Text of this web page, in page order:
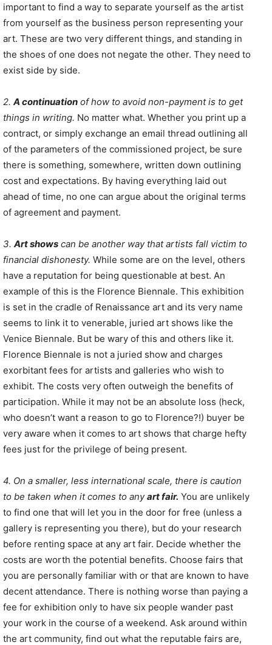
important to find a way to separate yourself as the artist
from yourself as the business person representing your
art. These are two very different things, and standing in
the shoes of one does not negate the other. They need to
exist side by side.
2. A continuation of how to avoid non-payment is to get
things in writing. No matter what. Whether you print up a
contract, or simply exchange an email thread outlining all
of the parameters of the commissioned project, be sure
there is something, somewhere, written down outlining
cost and expectations. By having everything laid out
ahead of time, no one can argue about the original terms
of agreement and payment.
3. Art shows can be another way that artists fall victim to
financial dishonesty. While some are on the level, others
have a reputation for being questionable at best. An
example of this is the Florence Biennale. This exhibition
is set in the cradle of Renaissance art and its very name
seems to link it to venerable, juried art shows like the
Venice Biennale. But be wary of this and others like it.
Florence Biennale is not a juried show and charges
exorbitant fees for artists and galleries who wish to
exhibit. The costs very often outweigh the benefits of
participation. While it may not be an absolute loss (heck,
who doesn’t want a reason to go to Florence?!) buyer be
very aware when it comes to art shows that charge hefty
fees just for the privilege of being present.
4. On a smaller, less international scale, there is caution
to be taken when it comes to anyart fair. You are unlikely
to find one that will let you in the door for free (unless a
gallery is representing you there), but do your research
before renting space at any art fair. Decide whether the
costs are worth the potential benefits. Choose fairs that
you are personally familiar with or that are known to have
decent attendance. There is nothing worse than paying a
fee for exhibition only to have six people wander past
your work in the course of a weekend. Ask around within
the art community, find out what the reputable fairs are,